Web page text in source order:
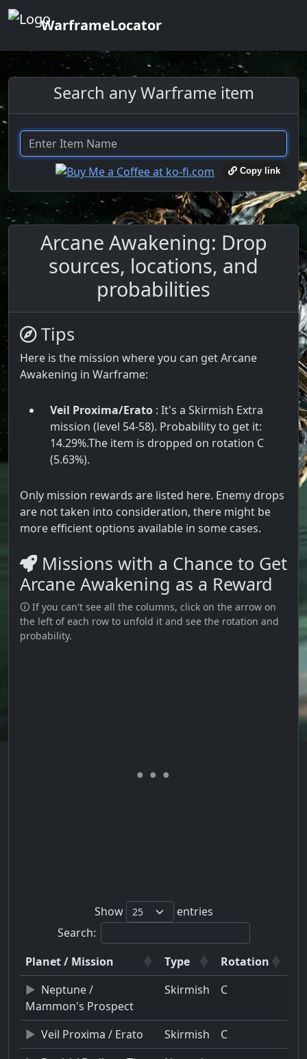
WarframeLocator
Search any Warframe item
Copy link
Arcane Awakening: Drop
sources, locations, and
probabilities
Tips
Here is the mission where you can get Arcane
Awakening in Warframe:
Veil Proxima/Erato : It's a Skirmish Extra
mission (level 54-58). Probability to get it:
14.29%.The item is dropped on rotation C
(5.63%).
Only mission rewards are listed here. Enemy drops
are not taken into consideration, there might be
more efficient options available in some cases.
Missions with a Chance to Get
Arcane Awakening as a Reward
🛈 If you can't see all the columns, click on the arrow on
the left of each row to unfold it and see the rotation and
probability.
Show
entries
Search:
Planet / Mission
Type
Rotation
Neptune /
Mammon's Prospect
Skirmish C
Veil Proxima / Erato Skirmish
C